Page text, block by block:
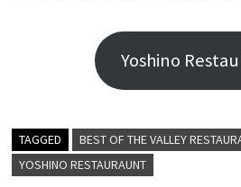
Yoshino
TAGGED
BEST OF THE VALLEY
YOSHINO RESTAURAUNT